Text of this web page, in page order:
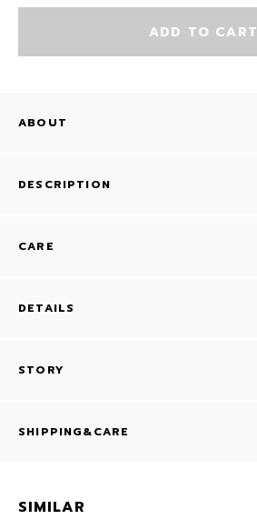
ADD TO CART
ABOUT
DESCRIPTION
CARE
DETAILS
STORY
SHIPPING&CARE
SIMILAR